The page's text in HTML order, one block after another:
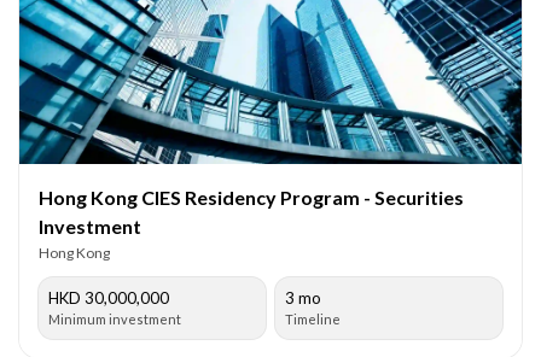
Hong Kong CIES Residency Program - Securities
Investment
Hong Kong
HKD 30,000,000
Minimum investment
3 mo
Timeline